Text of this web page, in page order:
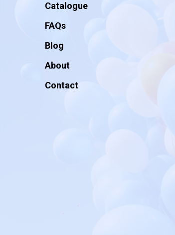
Catalogue
FAQs
Blog
About
Contact